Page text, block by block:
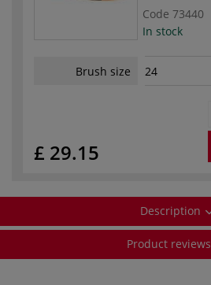
Code 73440
In stock
Brush size 24
£ 29.15
Description
Product reviews